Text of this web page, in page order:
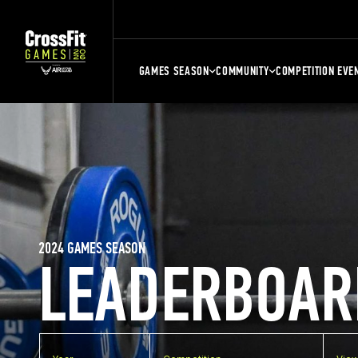
GAMES SEASON COMMUNITY COMPETITION
2024 GAMES SEASON